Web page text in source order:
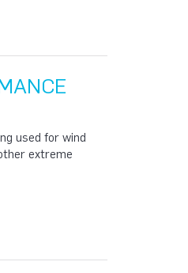
used for wind
extreme